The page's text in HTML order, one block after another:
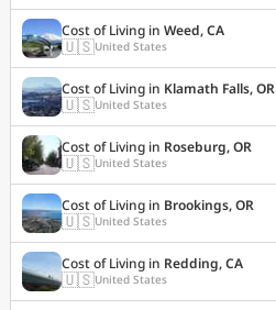
Cost of Living in Weed, CA
🇺🇸United States
Cost of Living in Klamath Falls, OR
🇺🇸United States
Cost of Living in Roseburg, OR
🇺🇸United States
Cost of Living in Brookings, OR
🇺🇸United States
Cost of Living in Redding, CA
🇺🇸United States